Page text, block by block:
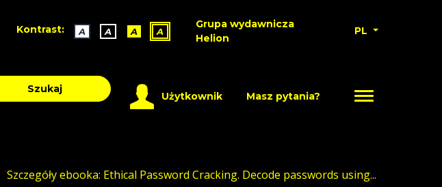
Kontrast: A A A A
Grupa wydawnicza
Helion
PL
Szukaj
Użytkownik Masz pytania?
Szczegóły ebooka: Ethical Password Cracking. Decode passwords using...